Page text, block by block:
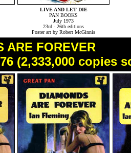
LIVE AND LET DIE
PAN BOOKS
July 1973
23rd - 26th editions
Poster art by Robert McGinnis
ARE FOREVER
(2,333,000 copies